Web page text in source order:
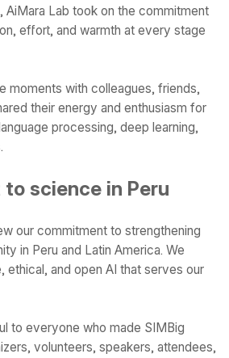
AiMara Lab took on the commitment
effort, and warmth at every stage
moments with colleagues, friends,
their energy and enthusiasm for
processing, deep learning,
science in Peru
our commitment to strengthening
in Peru and Latin America. We
ethical, and open AI that serves our
to everyone who made SIMBig
volunteers, speakers, attendees,